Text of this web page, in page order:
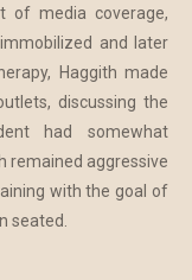
of media coverage,
and later
Haggith made
discussing the
had somewhat
remained aggressive
with the goal of
seated.